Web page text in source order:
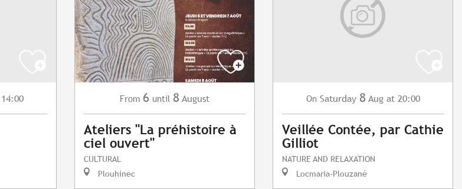
From 6 until 8 August
Ateliers "La préhistoire à
ciel ouvert"
CULTURAL
Plouhinec
On Saturday 8 Aug at 20:00
Veillée Contée, par Cathie
Gilliot
NATURE AND RELAXATION
Locmaria-Plouzané